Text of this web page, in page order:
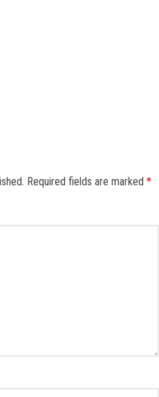
Required fields are marked *